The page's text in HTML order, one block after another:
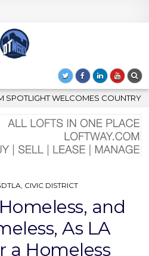
STAR CARTER FAITH 2026-
, CIVIC DISTRICT
and
As LA
a Homeless